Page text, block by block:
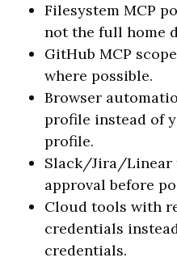
Filesystem MCP
not the full home
GitHub MCP
where possible.
Browser
profile instead of
profile.
Slack/Jira/Linear
approval before
Cloud tools with
credentials
credentials.